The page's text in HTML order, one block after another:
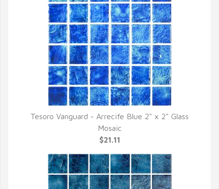
QUICK VIEW
Tesoro Vanguard - Arrecife Blue 2" x 2" Glass
Mosaic
$21.11